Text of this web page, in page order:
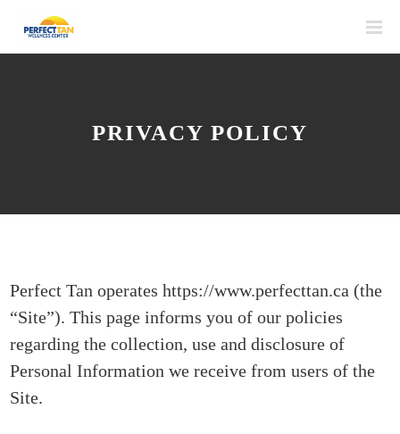
PRIVACY POLICY
Perfect Tan operates https://www.perfecttan.ca (the
“Site”). This page informs you of our policies
regarding the collection, use and disclosure of
Personal Information we receive from users of the
Site.